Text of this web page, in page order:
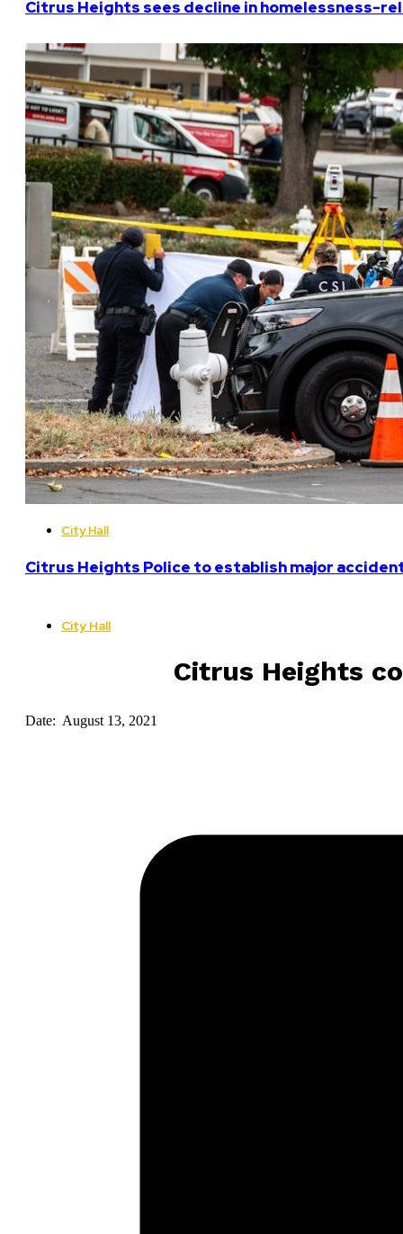
Citrus Heights sees decline in homelessness-
City Hall
Citrus Heights Police to establish major
City Hall
Citrus Heights
Date: August 13, 2021